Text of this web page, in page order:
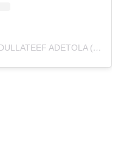
A post shared by ADEDIMEJI ABDULLATEEF ADETOLA (@adedimejilateef)